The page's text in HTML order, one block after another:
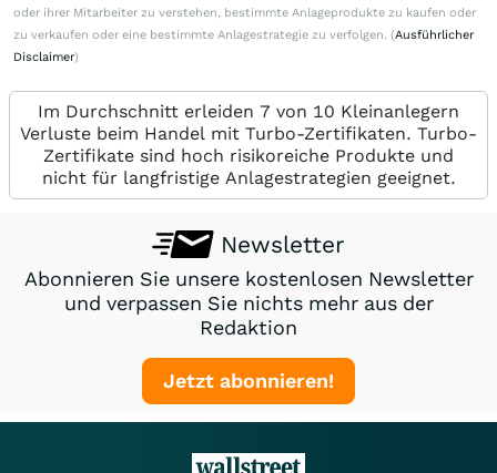
oder ihrer Mitarbeiter zu verstehen, bestimmte Anlageprodukte zu kaufen oder
zu verkaufen oder eine bestimmte Anlagestrategie zu verfolgen. (Ausführlicher
Disclaimer)
Im Durchschnitt erleiden 7 von 10 Kleinanlegern
Verluste beim Handel mit Turbo-Zertifikaten. Turbo-
Zertifikate sind hoch risikoreiche Produkte und
nicht für langfristige Anlagestrategien geeignet.
Newsletter
Abonnieren Sie unsere kostenlosen Newsletter
und verpassen Sie nichts mehr aus der
Redaktion
Jetzt abonnieren!